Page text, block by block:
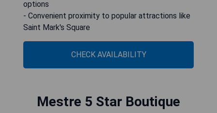
options
- Convenient proximity to popular attractions like
Saint Mark's Square
CHECK AVAILABILITY
Mestre 5 Star Boutique